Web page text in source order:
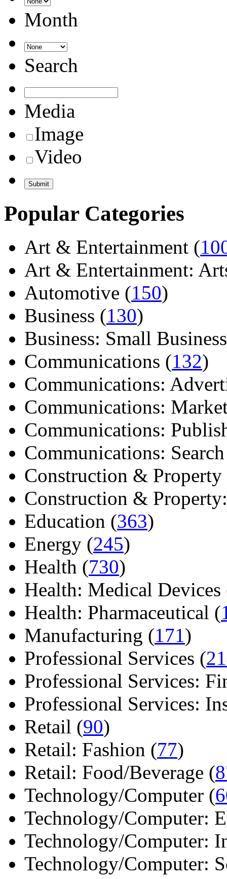
Month
Search
Media
Image
Video
Popular Categories
Art & Entertainment (
Art & Entertainment:
Automotive (150)
Business (130)
Business: Small
Communications (132)
Communications:
Communications:
Communications:
Communications:
Construction & Property
Construction &
Education (363)
Energy (245)
Health (730)
Health: Medical Devices
Health: Pharmaceutical (
Manufacturing (171)
Professional Services (
Professional Services:
Professional Services:
Retail (90)
Retail: Fashion (77)
Retail: Food/Beverage (
Technology/Computer (
Technology/Computer:
Technology/Computer:
Technology/Computer: